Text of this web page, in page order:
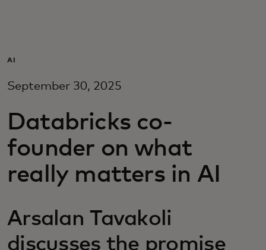
Za inovatore
Novosti i trendovi
AI
September 30, 2025
Databricks co-
founder on what
really matters in AI
Arsalan Tavakoli
discusses the promise